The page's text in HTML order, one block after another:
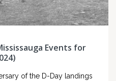
Events for
of the D-Day landings